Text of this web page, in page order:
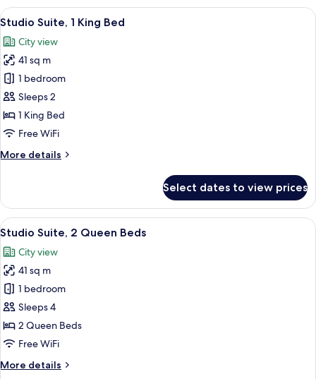
King
Bed,
View
(Balcony)
View
all
photos
for
Studio
Suite,
1
King
A hotel room with a bed, a desk, a
15
Studio Suite, 1 King Bed
City view
41 sq m
1 bedroom
Sleeps 2
1 King Bed
Free WiFi
More details
More
Suite,
King
Select dates to view prices
View
all
photos
for
Studio
Suite,
2
Queen
A modern kitchen with wooden
18
Studio Suite, 2 Queen Beds
City view
41 sq m
1 bedroom
Sleeps 4
2 Queen Beds
Free WiFi
More details
More